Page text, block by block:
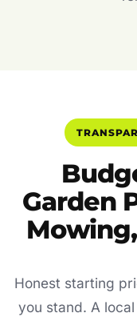
Garden
Honest starting
you stand. A